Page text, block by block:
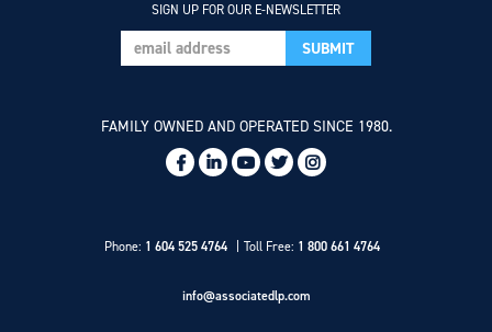
Phone: 1 604 525 4764 Toll Free: 1 800 661 4764
info@associatedlp.com
SIGN UP FOR OUR E-NEWSLETTER
Social
FAMILY OWNED AND OPERATED SINCE 1980.